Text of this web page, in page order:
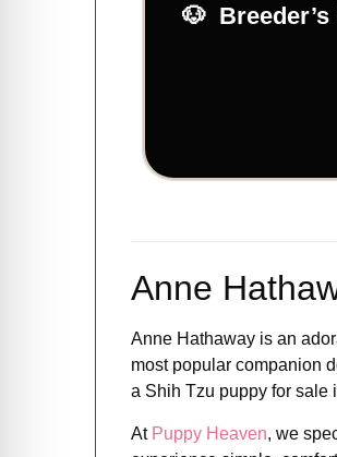
Anne
Anne Hathaway is an
most popular companion
a Shih Tzu puppy for sale
At Puppy Heaven, we